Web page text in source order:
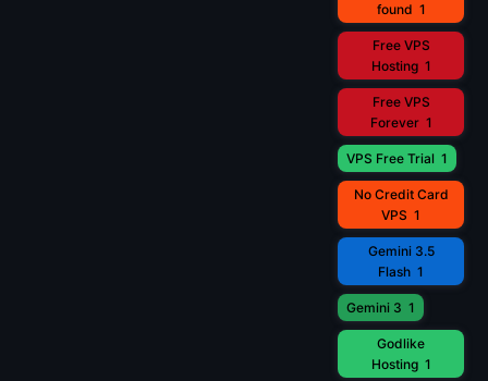
found 1
Free VPS
Hosting 1
Free VPS
Forever 1
VPS Free Trial 1
No Credit Card
VPS 1
Gemini 3.5
Flash 1
Gemini 3 1
Godlike
Hosting 1